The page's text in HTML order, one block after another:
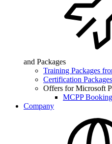
and Packages
Training Packages
Certification Packages
Offers for Microsoft
MCPP
Company